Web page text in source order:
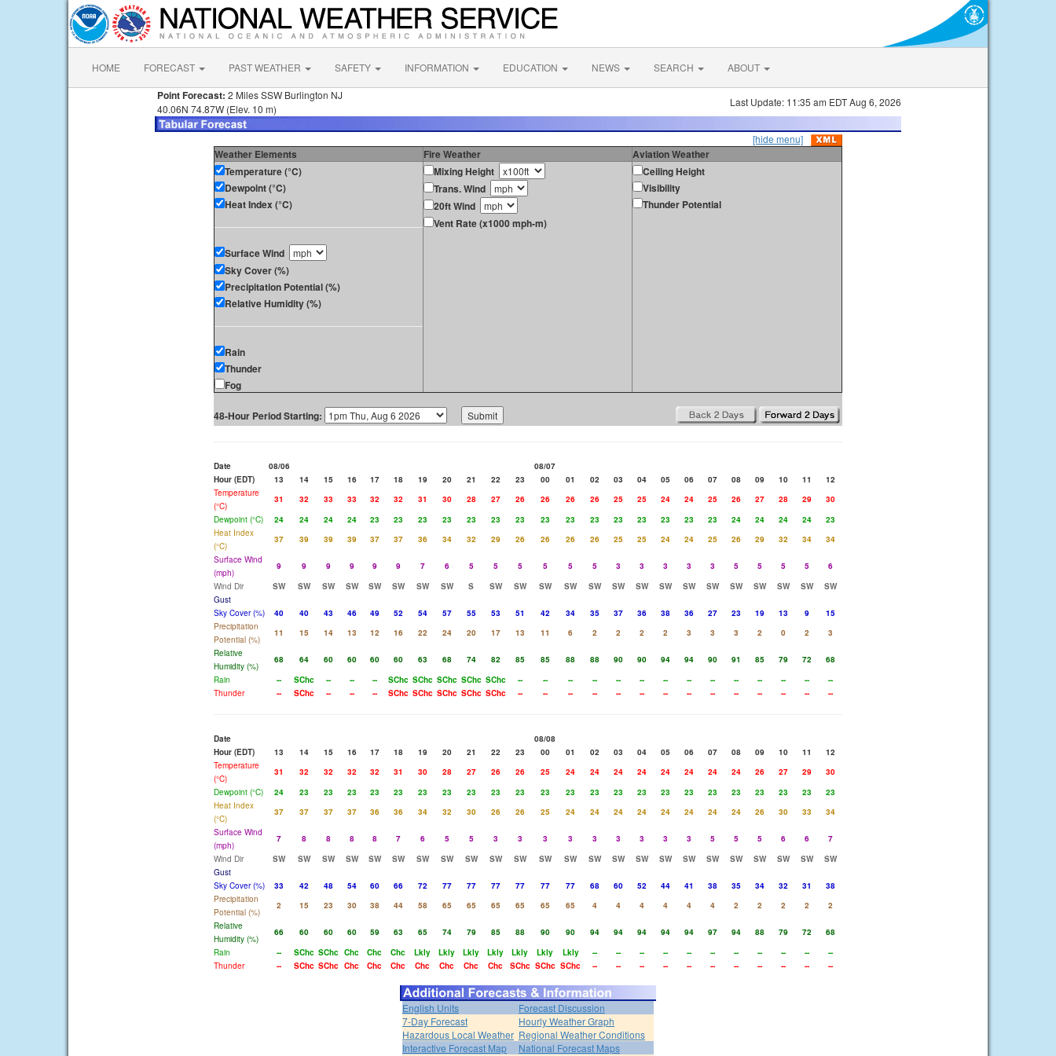
HOME FORECAST PAST WEATHER SAFETY INFORMATION EDUCATION NEWS SEARCH ABOUT
Point Forecast: 2 Miles SSW Burlington NJ
40.06N 74.87W (Elev. 10 m)
Last Update: 11:35 am EDT Aug 6, 2026
[hide menu]
Weather Elements Fire Weather
Aviation Weather
Temperature (°C)
Dewpoint (°C)
Heat Index (°C)
Surface Wind
Sky Cover (%)
Precipitation Potential (%)
Relative Humidity (%)
Rain
Thunder
Fog
Mixing Height
Trans. Wind
20ft Wind
Vent Rate (x1000 mph-m)
Ceiling Height
Visibility
Thunder Potential
48-Hour Period Starting:
Date 08/06
08/07
Hour (EDT)
13 14 15 16 17 18 19 20 21 22 23 00 01 02 03 04 05 06 07 08 09 10 11
12
Temperature
(°C)
31 32 33 33 32 32 31 30 28 27 26 26 26 26 25 25 24 24 25 26 27 28 29
30
Dewpoint (°C)
24 24 24 24 23 23 23 23 23 23 23 23 23 23 23 23 23 23 23 24 24 24 24
23
Heat Index
(°C)
37 39 39 39 37 37 36 34 32 29 26 26 26 26 25 25 24 24 25 26 29 32 34
34
Surface Wind
(mph)
9 9 9 9 9 9 7 6 5 5 5 5 5 5 3 3 3 3 3 5 5 5 5
6
Wind Dir
SW SW SW SW SW SW SW SW S SW SW SW SW SW SW SW SW SW SW SW SW SW SW
SW
Gust
Sky Cover (%)
40 40 43 46 49 52 54 57 55 53 51 42 34 35 37 36 38 36 27 23 19 13 9
15
Precipitation
Potential (%)
11 15 14 13 12 16 22 24 20 17 13 11 6 2 2 2 2 3 3 3 2 0 2
3
Relative
Humidity (%)
68 64 60 60 60 60 63 68 74 82 85 85 88 88 90 90 94 94 90 91 85 79 72
68
Rain
-- SChc -- -- -- SChc SChc SChc SChc SChc -- -- -- -- -- -- -- -- -- -- -- -- --
--
Thunder
-- SChc -- -- -- SChc SChc SChc SChc SChc -- -- -- -- -- -- -- -- -- -- -- -- -- --
Date
08/08
Hour (EDT)
13 14 15 16 17 18 19 20 21 22 23 00 01 02 03 04 05 06 07 08 09 10 11
12
Temperature
(°C)
31 32 32 32 32 31 30 28 27 26 26 25 24 24 24 24 24 24 24 24 26 27 29
30
Dewpoint (°C)
24 23 23 23 23 23 23 23 23 23 23 23 23 23 23 23 23 23 23 23 23 23 23
23
Heat Index
(°C)
37 37 37 37 36 36 34 32 30 26 26 25 24 24 24 24 24 24 24 24 26 30 33
34
Surface Wind
(mph)
7 8 8 8 8 7 6 5 5 3 3 3 3 3 3 3 3 3 5 5 5 6 6
7
Wind Dir
SW SW SW SW SW SW SW SW SW SW SW SW SW SW SW SW SW SW SW SW SW SW SW
SW
Gust
Sky Cover (%)
33 42 48 54 60 66 72 77 77 77 77 77 77 68 60 52 44 41 38 35 34 32 31
38
Precipitation
Potential (%)
2 15 23 30 38 44 58 65 65 65 65 65 65 4 4 4 4 4 4 2 2 2 2
2
Relative
Humidity (%)
66 60 60 60 59 63 65 74 79 85 88 90 90 94 94 94 94 94 97 94 88 79 72
68
Rain
-- SChc SChc Chc Chc Chc Lkly Lkly Lkly Lkly Lkly Lkly Lkly -- -- -- -- -- -- -- -- -- --
--
Thunder
-- SChc SChc Chc Chc Chc Chc Chc Chc Chc SChc SChc SChc -- -- -- -- -- -- -- -- -- -- --
English Units
Forecast Discussion
7-Day Forecast
Hourly Weather Graph
Hazardous Local Weather Regional Weather Conditions
Interactive Forecast Map
National Forecast Maps